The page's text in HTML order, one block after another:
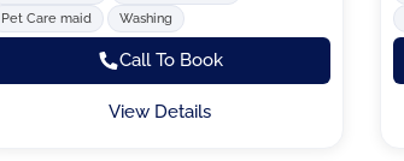
Pet Care maid
Washing
Call To Book
View Details